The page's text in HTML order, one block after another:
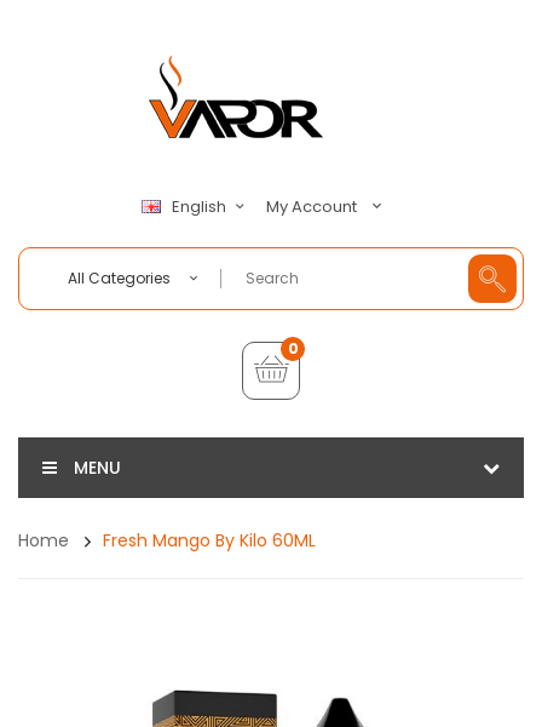
English My Account
All Categories
0
MENU
Home Fresh Mango By Kilo 60ML